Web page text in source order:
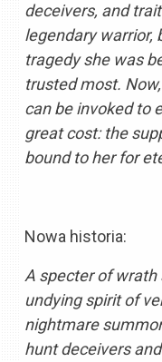
deceivers, and
legendary warrior,
tragedy she was
trusted most.
can be invoked to
great cost: the
bound to her for
Nowa historia:
A specter of wrath
undying spirit of
nightmare
hunt deceivers